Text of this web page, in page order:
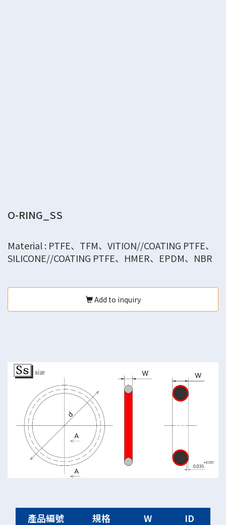
O-RING_SS
Material : PTFE、TFM、VITION//COATING PTFE、
SILICONE//COATING PTFE、HMER、EPDM、NBR
Add to inquiry
產品編號 規格 W
ID